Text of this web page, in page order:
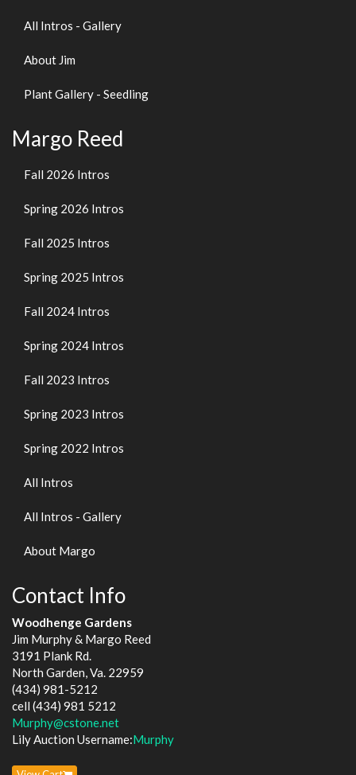
All Intros - Gallery
About Jim
Plant Gallery - Seedling
Margo Reed
Fall 2026 Intros
Spring 2026 Intros
Fall 2025 Intros
Spring 2025 Intros
Fall 2024 Intros
Spring 2024 Intros
Fall 2023 Intros
Spring 2023 Intros
Spring 2022 Intros
All Intros
All Intros - Gallery
About Margo
Contact Info
Woodhenge Gardens
Jim Murphy & Margo Reed
3191 Plank Rd.
North Garden, Va. 22959
(434) 981-5212
cell (434) 981 5212
Murphy@cstone.net
Lily Auction Username:Murphy